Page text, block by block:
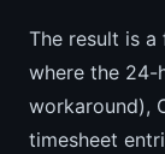
The result is
where the 24-
workaround),
timesheet